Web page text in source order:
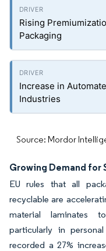
Rising
Packaging
Increase in
Industries
Source: Mordor
Growing Demand for
EU rules that all
recyclable are
material laminates
particularly in
recorded a 27%